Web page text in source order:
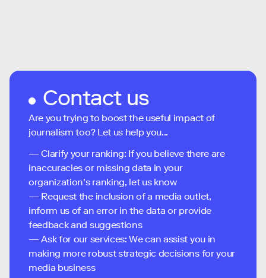
Contact us
Are you trying to boost the useful impact of
journalism too? Let us help you...
— Clarify your ranking: If you believe there are
inaccuracies or missing data in your
organization's ranking, let us know
— Request the inclusion of a media outlet,
inform us of an error in the data or provide
feedback and suggestions
— Ask for our services: We can assist you in
making more robust strategic decisions for your
media business